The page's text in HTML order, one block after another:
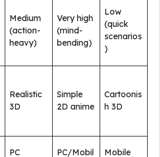
Medium
(action-
heavy)
Very high
(mind-
bending)
Low
(quick
scenarios
)
Realistic
3D
Simple
2D anime
Cartoonis
h 3D
PC
PC/Mobil
Mobile